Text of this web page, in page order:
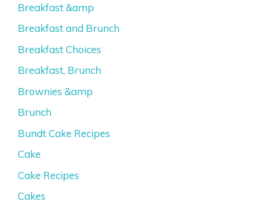
Breakfast &amp
Breakfast and Brunch
Breakfast Choices
Breakfast, Brunch
Brownies &amp
Brunch
Bundt Cake Recipes
Cake
Cake Recipes
Cakes